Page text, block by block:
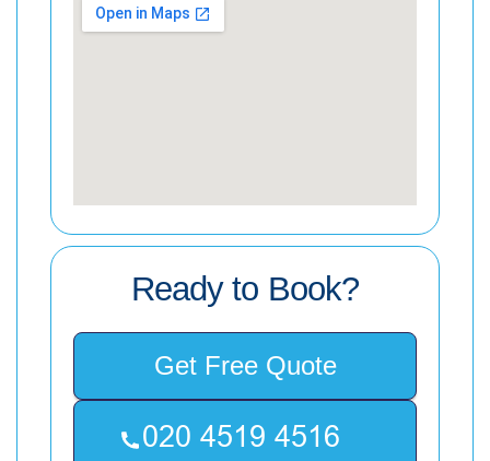
Ready to Book?
Get Free Quote